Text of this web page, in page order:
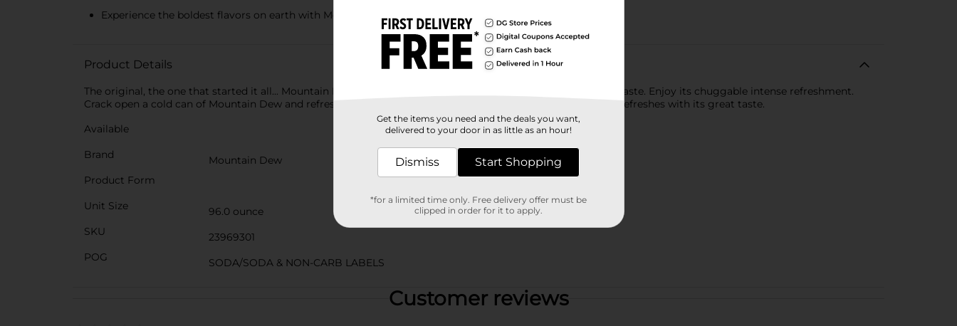
Experience the boldest flavors on earth with Mountain Dew Zero Sugar Soda Pop​
Product Details
The original, the one that started it all... Mountain Dew exhilarates and quenches with its one of a kind, bold taste. Enjoy its chuggable intense refreshment.
Crack open a cold can of Mountain Dew and refresh your taste buds. Mountain Dew, the original instigator, refreshes with its great taste.​
Available
Brand
Mountain Dew
Product Form
Unit Size
96.0 ounce
SKU
23969301
POG
SODA/SODA & NON-CARB LABELS
Customer reviews
Get the items you need and the deals you want,
delivered to your door in as little as an hour!
Dismiss Start Shopping
*for a limited time only. Free delivery offer must be
clipped in order for it to apply.